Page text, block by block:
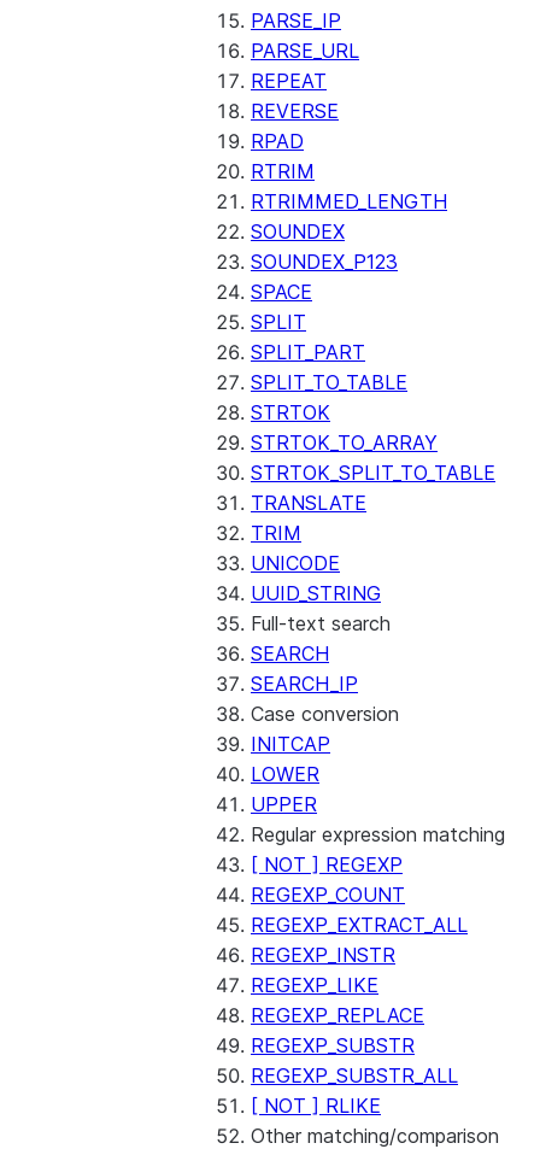
PARSE_IP
PARSE_URL
REPEAT
REVERSE
RPAD
RTRIM
RTRIMMED_LENGTH
SOUNDEX
SOUNDEX_P123
SPACE
SPLIT
SPLIT_PART
SPLIT_TO_TABLE
STRTOK
STRTOK_TO_ARRAY
STRTOK_SPLIT_TO_TABLE
TRANSLATE
TRIM
UNICODE
UUID_STRING
Full-text search
SEARCH
SEARCH_IP
Case conversion
INITCAP
LOWER
UPPER
Regular expression matching
[ NOT ] REGEXP
REGEXP_COUNT
REGEXP_EXTRACT_ALL
REGEXP_INSTR
REGEXP_LIKE
REGEXP_REPLACE
REGEXP_SUBSTR
REGEXP_SUBSTR_ALL
[ NOT ] RLIKE
Other matching/comparison